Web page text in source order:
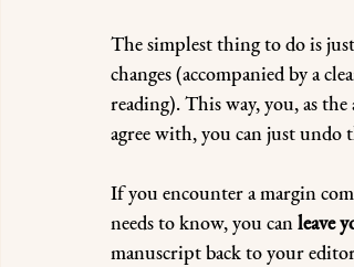
The simplest thing to do is
changes (accompanied by a
reading). This way, you, as
agree with, you can just undo
If you encounter a margin
needs to know, you can leave
manuscript back to your